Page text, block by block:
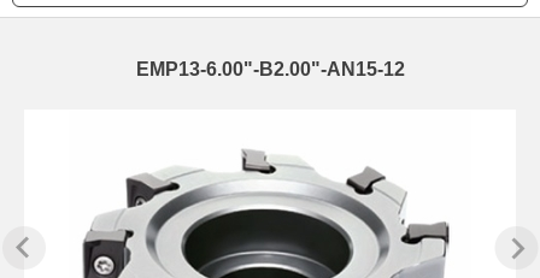
EMP13-6.00"-B2.00"-AN15-12